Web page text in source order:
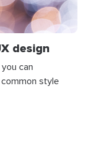
design
can
style